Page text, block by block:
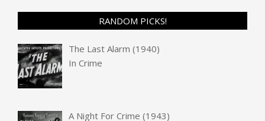
RANDOM PICKS!
The Last Alarm (1940)
InCrime
A Night For Crime (1943)